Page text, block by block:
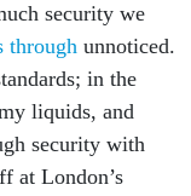
throughunnoticed.
in the
liquids, and
security with
at London’s
keep their shoes